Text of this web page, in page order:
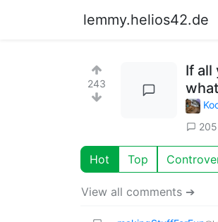
lemmy.helios42.de
243
If all
205
Hot Top
View all comments ➔